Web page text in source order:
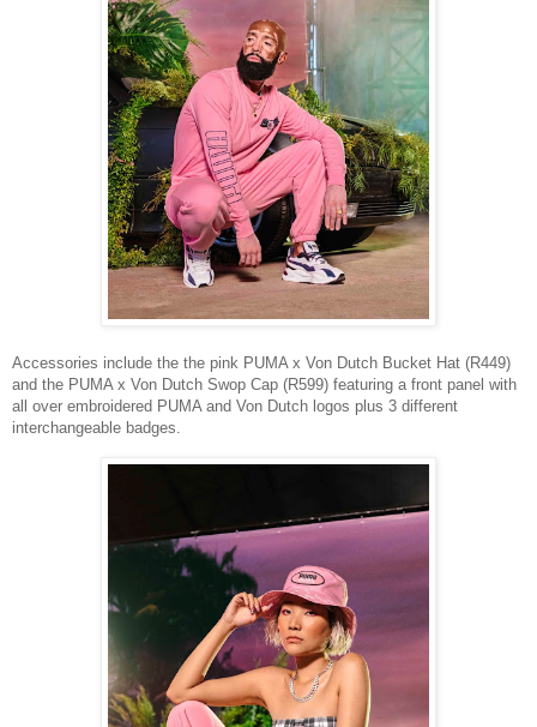
Accessories include the the pink PUMA x Von Dutch Bucket Hat (R449)
and the PUMA x Von Dutch Swop Cap (R599) featuring a front panel with
all over embroidered PUMA and Von Dutch logos plus 3 different
interchangeable badges.